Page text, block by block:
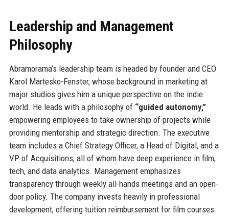
Leadership and Management
Philosophy
Abramorama’s leadership team is headed by founder and CEO
Karol Martesko-Fenster, whose background in marketing at
major studios gives him a unique perspective on the indie
world. He leads with a philosophy of “guided autonomy,”
empowering employees to take ownership of projects while
providing mentorship and strategic direction. The executive
team includes a Chief Strategy Officer, a Head of Digital, and a
VP of Acquisitions, all of whom have deep experience in film,
tech, and data analytics. Management emphasizes
transparency through weekly all-hands meetings and an open-
door policy. The company invests heavily in professional
development, offering tuition reimbursement for film courses